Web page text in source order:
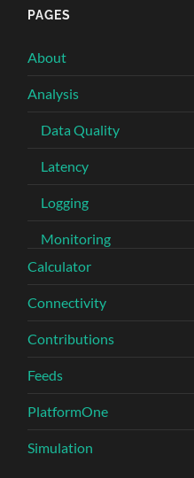
PAGES
About
Analysis
Data Quality
Latency
Logging
Monitoring
Calculator
Connectivity
Contributions
Feeds
PlatformOne
Simulation